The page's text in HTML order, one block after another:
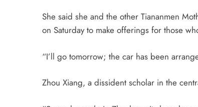
She said she and the other Tiananmen
on Saturday to make offerings for those
“I’ll go tomorrow; the car has been
Zhou Xiang, a dissident scholar in the